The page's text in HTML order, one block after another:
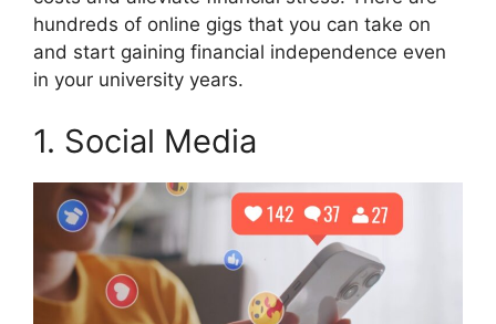
hundreds of online gigs that you can take on
and start gaining financial independence even
in your university years.
1. Social Media